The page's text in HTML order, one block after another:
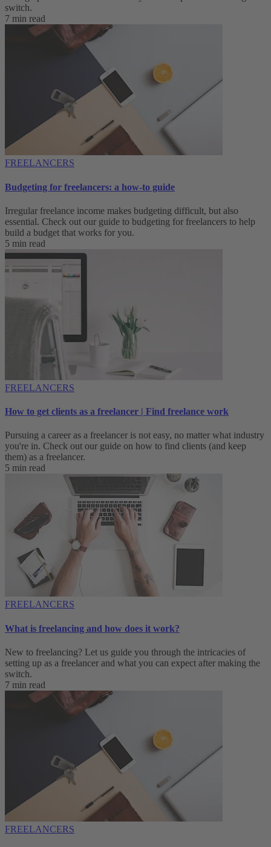
switch.
7 min read
FREELANCERS
Budgeting for freelancers: a how-to guide
Irregular freelance income makes budgeting difficult, but also
essential. Check out our guide to budgeting for freelancers to help
build a budget that works for you.
5 min read
FREELANCERS
How to get clients as a freelancer | Find freelance work
Pursuing a career as a freelancer is not easy, no matter what industry
you're in. Check out our guide on how to find clients (and keep
them) as a freelancer.
5 min read
FREELANCERS
What is freelancing and how does it work?
New to freelancing? Let us guide you through the intricacies of
setting up as a freelancer and what you can expect after making the
switch.
7 min read
FREELANCERS